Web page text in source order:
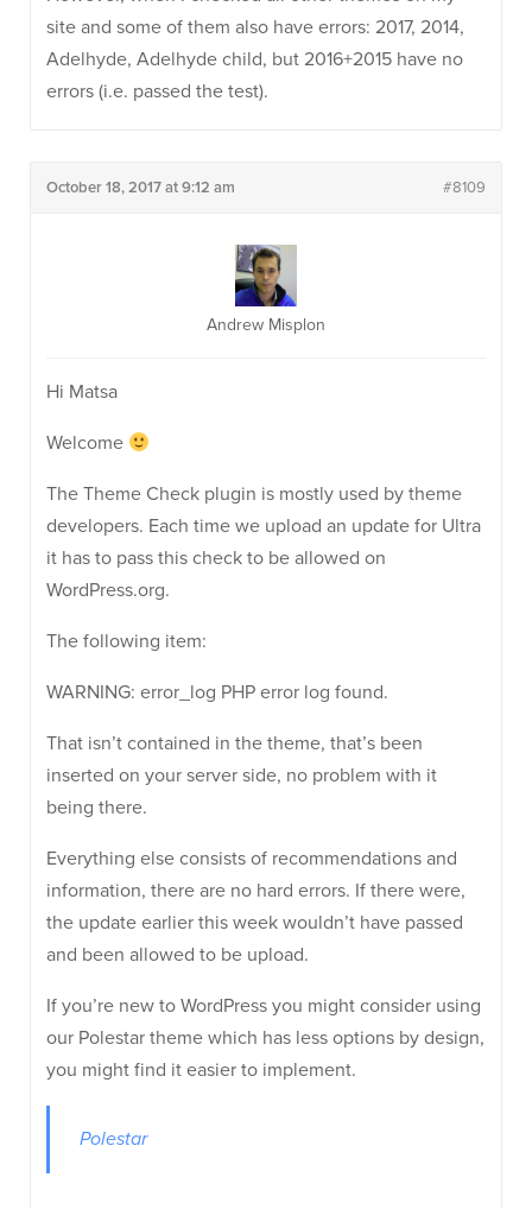
site and some of them also have errors: 2017, 2014,
Adelhyde, Adelhyde child, but 2016+2015 have no
errors (i.e. passed the test).
October 18, 2017 at 9:12 am #8109
Andrew Misplon
Hi Matsa
Welcome
The Theme Check plugin is mostly used by theme
developers. Each time we upload an update for Ultra
it has to pass this check to be allowed on
WordPress.org.
The following item:
WARNING: error_log PHP error log found.
That isn’t contained in the theme, that’s been
inserted on your server side, no problem with it
being there.
Everything else consists of recommendations and
information, there are no hard errors. If there were,
the update earlier this week wouldn’t have passed
and been allowed to be upload.
If you’re new to WordPress you might consider using
our Polestar theme which has less options by design,
you might find it easier to implement.
Polestar